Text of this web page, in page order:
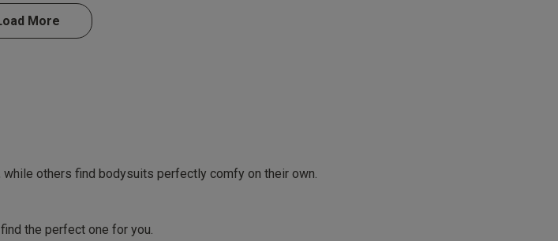
More
others find bodysuits perfectly comfy on their own.
the perfect one for you.